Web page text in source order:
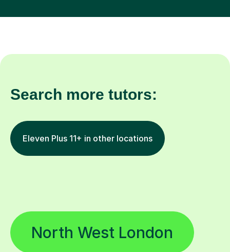
Eleven Plus 11+ in other locations